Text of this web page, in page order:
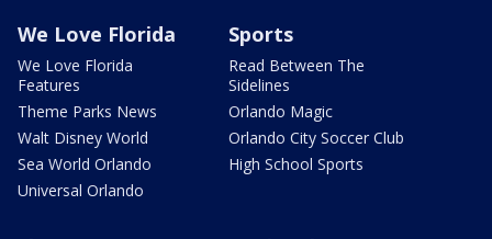
We Love Florida
We Love Florida
Features
Theme Parks News
Walt Disney World
Sea World Orlando
Universal Orlando
Sports
Read Between The
Sidelines
Orlando Magic
Orlando City Soccer Club
High School Sports